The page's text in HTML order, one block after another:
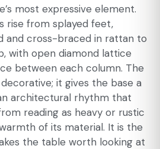
most expressive element.
rise from splayed feet,
and cross-braced in rattan to
with open diamond lattice
between each column. The
it gives the base a
architectural rhythm that
reading as heavy or rustic
of its material. It is the
the table worth looking at